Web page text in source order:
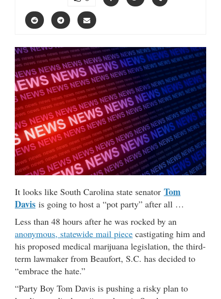
It looks like South Carolina state senator Tom
Davis is going to host a “pot party” after all …
Less than 48 hours after he was rocked by an
anonymous, statewide mail piece castigating him and
his proposed medical marijuana legislation, the third-
term lawmaker from Beaufort, S.C. has decided to
“embrace the hate.”
“Party Boy Tom Davis is pushing a risky plan to